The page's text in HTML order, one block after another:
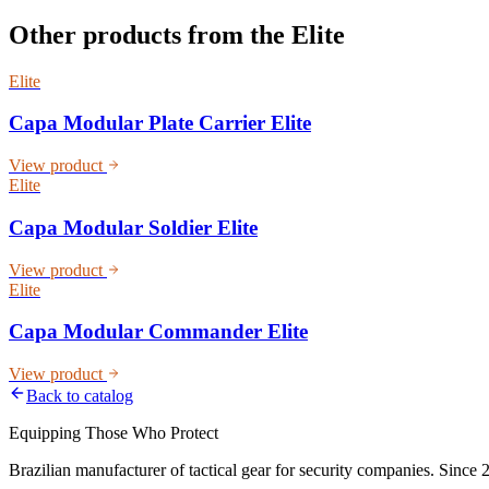
Other products from the Elite
Elite
Capa Modular Plate Carrier Elite
View product
Elite
Capa Modular Soldier Elite
View product
Elite
Capa Modular Commander Elite
View product
Back to catalog
Equipping Those Who Protect
Brazilian manufacturer of tactical gear for security companies. Since